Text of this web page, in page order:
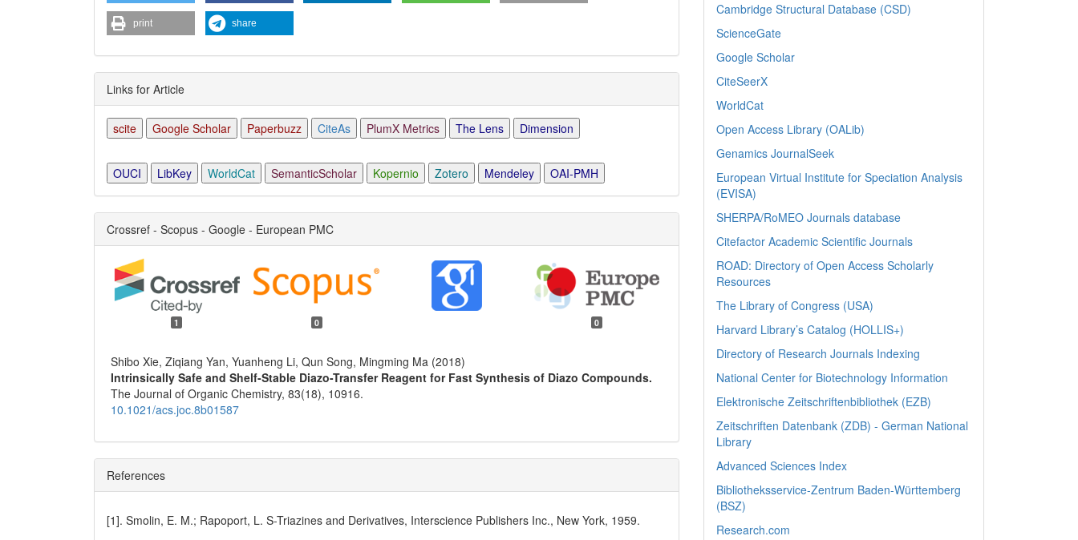
print share
Links for Article
scite Google Scholar Paperbuzz CiteAs PlumX Metrics The Lens Dimension
OUCI LibKey WorldCat SemanticScholar Kopernio Zotero Mendeley OAI-PMH
Crossref - Scopus - Google - European PMC
1 0 0
Shibo Xie, Ziqiang Yan, Yuanheng Li, Qun Song, Mingming Ma (2018)
Intrinsically Safe and Shelf-Stable Diazo-Transfer Reagent for Fast Synthesis of Diazo Compounds.
The Journal of Organic Chemistry, 83(18), 10916.
10.1021/acs.joc.8b01587
References
[1]. Smolin, E. M.; Rapoport, L. S-Triazines and Derivatives, Interscience Publishers Inc., New York, 1959.
Cambridge Structural Database (CSD)
ScienceGate
Google Scholar
CiteSeerX
WorldCat
Open Access Library (OALib)
Genamics JournalSeek
European Virtual Institute for Speciation Analysis
(EVISA)
SHERPA/RoMEO Journals database
Citefactor Academic Scientific Journals
ROAD: Directory of Open Access Scholarly
Resources
The Library of Congress (USA)
Harvard Library’s Catalog (HOLLIS+)
Directory of Research Journals Indexing
National Center for Biotechnology Information
Elektronische Zeitschriftenbibliothek (EZB)
Zeitschriften Datenbank (ZDB) - German National
Library
Advanced Sciences Index
Bibliotheksservice-Zentrum Baden-Württemberg
(BSZ)
Research.com